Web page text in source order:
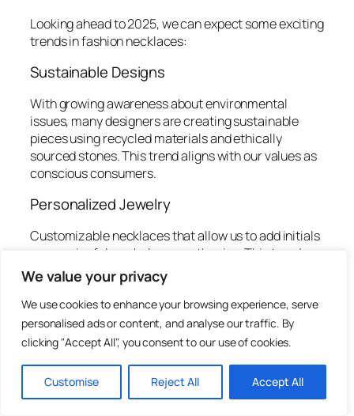
We value your privacy
We use cookies to enhance your browsing experience, serve
personalised ads or content, and analyse our traffic. By
clicking "Accept All", you consent to our use of cookies.
Customise Reject All Accept All
Looking ahead to 2025, we can expect some exciting
trends in fashion necklaces:
Sustainable Designs
With growing awareness about environmental
issues, many designers are creating sustainable
pieces using recycled materials and ethically
sourced stones. This trend aligns with our values as
conscious consumers.
Personalized Jewelry
Customizable necklaces that allow us to add initials
or meaningful symbols are on the rise. This trend
adds a personal touch and gives our accessories
more significance.
Mixed Media
Combining different materials, like metal, fabric,
and natural elements, creates a striking and diverse
aesthetic. This trend enables us to express
multidimensional styles that break traditional